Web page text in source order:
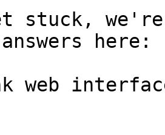
stuck,
web